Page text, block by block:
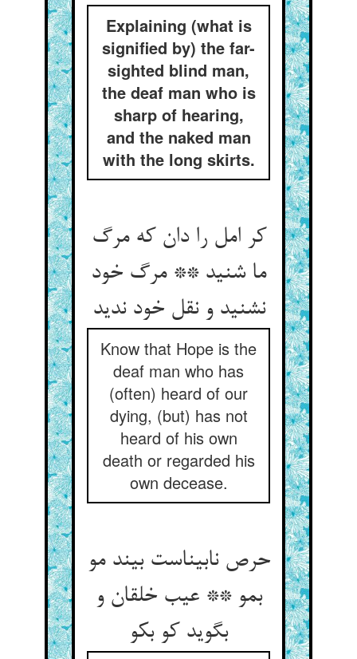
Explaining (what is
signified by) the far-
sighted blind man,
the deaf man who is
sharp of hearing,
and the naked man
with the long skirts.
کر امل را دان که مرگ
ما شنید ** مرگ خود
نشنید و نقل خود ندید
Know that Hope is the
deaf man who has
(often) heard of our
dying, (but) has not
heard of his own
death or regarded his
own decease.
حرص نابیناست بیند مو
بمو ** عیب خلقان و
بگوید کو بکو